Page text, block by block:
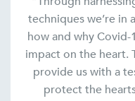
techniques we’re
how and why Covid-
impact on the heart.
provide us with a
protect the